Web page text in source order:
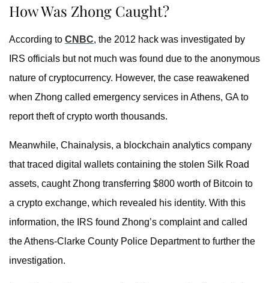
How Was Zhong Caught?
According to CNBC, the 2012 hack was investigated by
IRS officials but not much was found due to the anonymous
nature of cryptocurrency. However, the case reawakened
when Zhong called emergency services in Athens, GA to
report theft of crypto worth thousands.
Meanwhile, Chainalysis, a blockchain analytics company
that traced digital wallets containing the stolen Silk Road
assets, caught Zhong transferring $800 worth of Bitcoin to
a crypto exchange, which revealed his identity. With this
information, the IRS found Zhong’s complaint and called
the Athens-Clarke County Police Department to further the
investigation.